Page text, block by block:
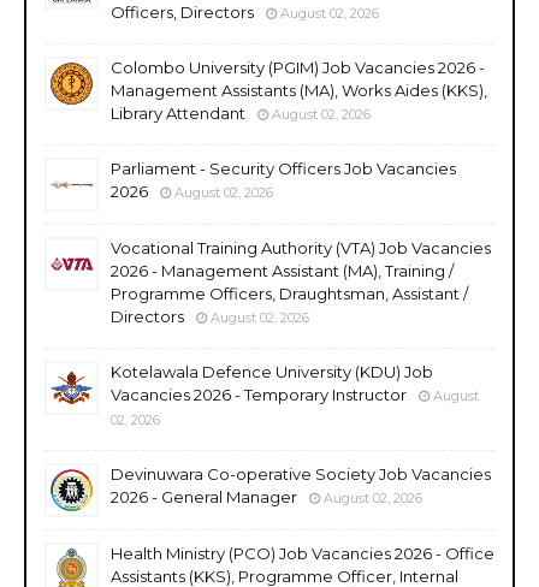
Officers, Directors
August 02, 2026
Colombo University (PGIM) Job Vacancies 2026 -
Management Assistants (MA), Works Aides (KKS),
Library Attendant
August 02, 2026
Parliament - Security Officers Job Vacancies
2026
August 02, 2026
Vocational Training Authority (VTA) Job Vacancies
2026 - Management Assistant (MA), Training /
Programme Officers, Draughtsman, Assistant /
Directors
August 02, 2026
Kotelawala Defence University (KDU) Job
Vacancies 2026 - Temporary Instructor
August
02, 2026
Devinuwara Co-operative Society Job Vacancies
2026 - General Manager
August 02, 2026
Health Ministry (PCO) Job Vacancies 2026 - Office
Assistants (KKS), Programme Officer, Internal